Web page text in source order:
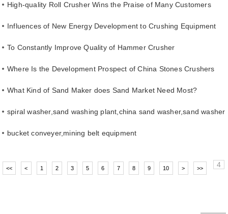
High-quality Roll Crusher Wins the Praise of Many Customers
Influences of New Energy Development to Crushing Equipment
To Constantly Improve Quality of Hammer Crusher
Where Is the Development Prospect of China Stones Crushers
What Kind of Sand Maker does Sand Market Need Most?
spiral washer,sand washing plant,china sand washer,sand washer
bucket conveyer,mining belt equipment
<< < 1 2 3 4
5 6 7 8 9 10 > >>